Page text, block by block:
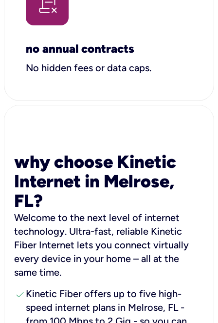
no annual contracts
No hidden fees or data caps.
why choose Kinetic
Internet in Melrose,
FL?
Welcome to the next level of internet
technology. Ultra-fast, reliable Kinetic
Fiber Internet lets you connect virtually
every device in your home – all at the
same time.
check Kinetic Fiber offers up to five high-
speed internet plans in Melrose, FL -